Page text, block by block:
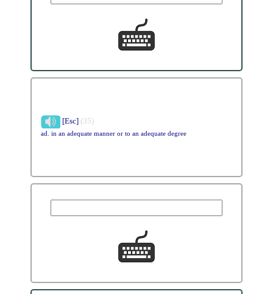
[Esc] (35)
ad. in an adequate manner or to an adequate degree